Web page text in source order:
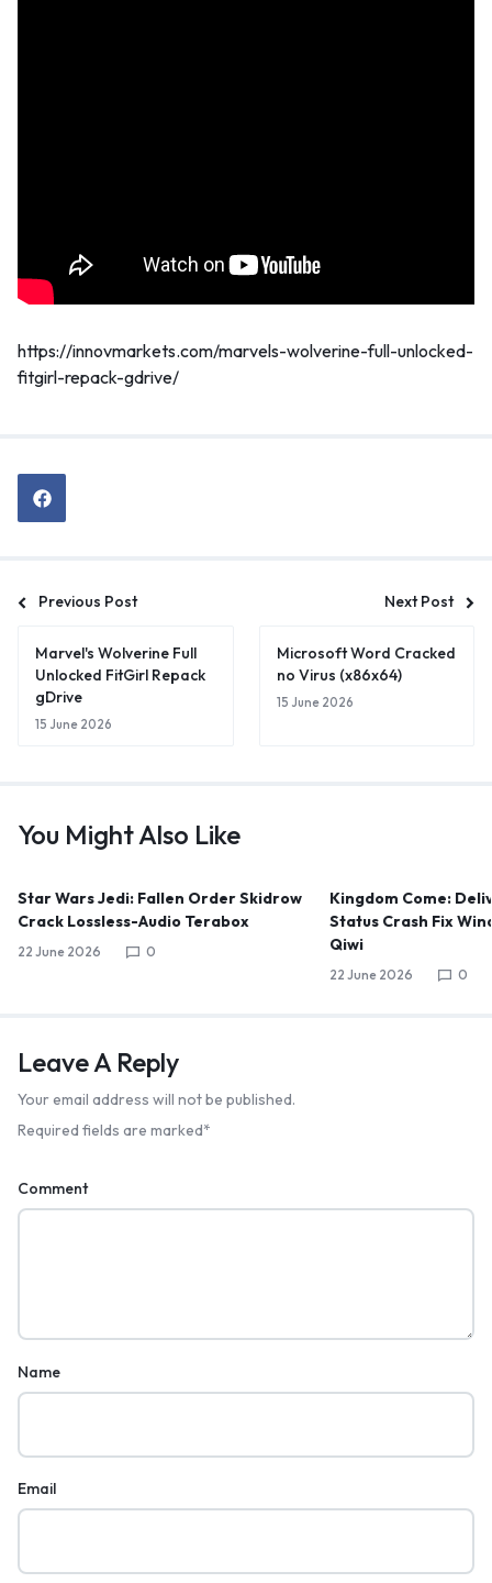
https://innovmarkets.com/marvels-wolverine-full-unlocked-
fitgirl-repack-gdrive/
Previous Post Next Post
Marvel's Wolverine Full
Unlocked FitGirl Repack
gDrive
15 June 2026
Microsoft Word Cracked
no Virus (x86x64)
15 June 2026
You Might Also Like
Star Wars Jedi: Fallen Order Skidrow
Crack Lossless-Audio Terabox
22 June 2026 0
Kingdom Come:
Status Crash Fix
Qiwi
22 June 2026 0
Leave A Reply
Your email address will not be published.
Required fields are marked*
Comment
Name
Email